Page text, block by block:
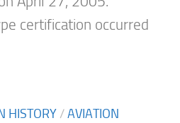
certification occurred
HISTORY /AVIATION